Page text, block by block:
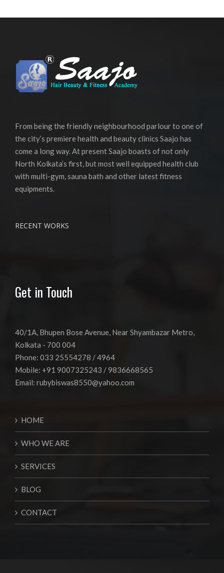
From being the friendly neighbourhood parlour to one of
the city’s premiere health and beauty clinics Saajo has
come a long way. At present Saajo boasts of not only
North Kolkata’s first, but most well equipped health club
with multi-gym, sauna bath and other latest fitness
equipments.
RECENT WORKS
Get in Touch
40/1A, Bhupen Bose Avenue, Near Shyambazar Metro,
Kolkata - 700 004
Phone: 033 25554278 / 4964
Mobile: +91 9007325243 / 9836668565
Email: rubybiswas8550@yahoo.com
HOME
WHO WE ARE
SERVICES
BLOG
CONTACT